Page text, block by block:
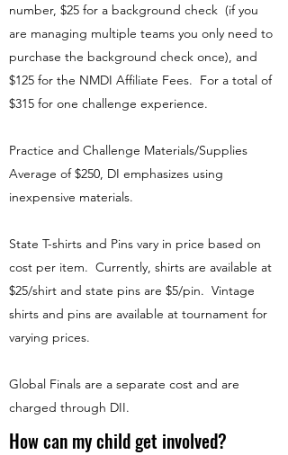
number, $25 for a background check (if you
are managing multiple teams you only need to
purchase the background check once), and
$125 for the NMDI Affiliate Fees. For a total of
$315 for one challenge experience.
Practice and Challenge Materials/Supplies
Average of $250, DI emphasizes using
inexpensive materials.
State T-shirts and Pins vary in price based on
cost per item. Currently, shirts are available at
$25/shirt and state pins are $5/pin. Vintage
shirts and pins are available at tournament for
varying prices.
Global Finals are a separate cost and are
charged through DII.
How can my child get involved?